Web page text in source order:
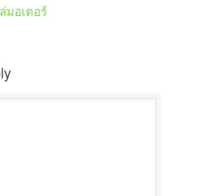
มอเตอร์